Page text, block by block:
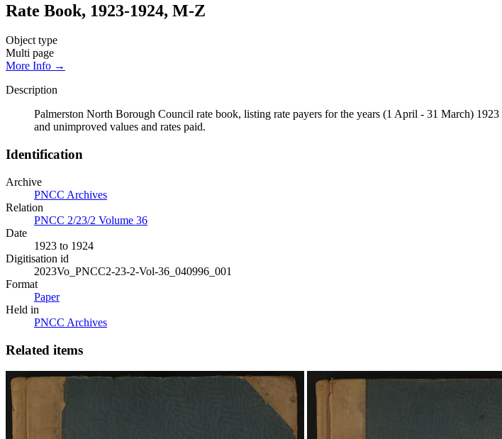
Rate Book, 1923-1924, M-Z
Object type
Multi page
More Info →
Description
Palmerston North Borough Council rate book, listing rate payers for the years (1 April - 31 March)
and unimproved values and rates paid.
Identification
Archive
PNCC Archives
Relation
PNCC 2/23/2 Volume 36
Date
1923 to 1924
Digitisation id
2023Vo_PNCC2-23-2-Vol-36_040996_001
Format
Paper
Held in
PNCC Archives
Related items